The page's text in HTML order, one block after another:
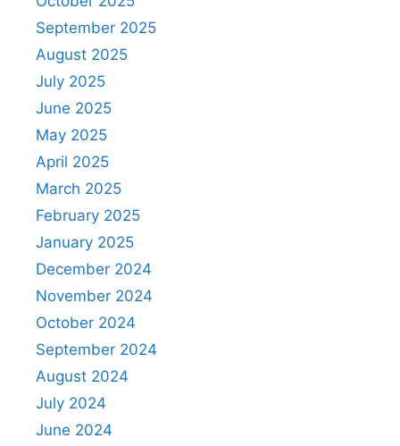
September 2025
August 2025
July 2025
June 2025
May 2025
April 2025
March 2025
February 2025
January 2025
December 2024
November 2024
October 2024
September 2024
August 2024
July 2024
June 2024